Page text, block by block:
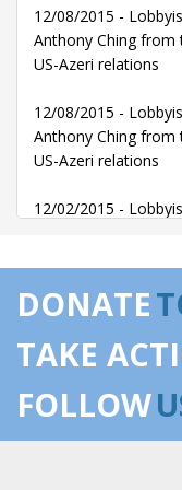
12/08/2015 -
Anthony Ching from
US-Azeri relations
12/08/2015 -
Anthony Ching from
US-Azeri relations
12/02/2015 -
12/02/2015 -
US-Azeri relations
11/30/2015 -
Anthony Ching
DONATE
TAKE
FOLLOW